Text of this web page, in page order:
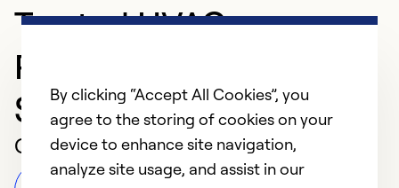
Trusted HVAC
Professional in
Shelbyville
Customer Reviews
By clicking “Accept All Cookies”, you
agree to the storing of cookies on your
device to enhance site navigation,
analyze site usage, and assist in our